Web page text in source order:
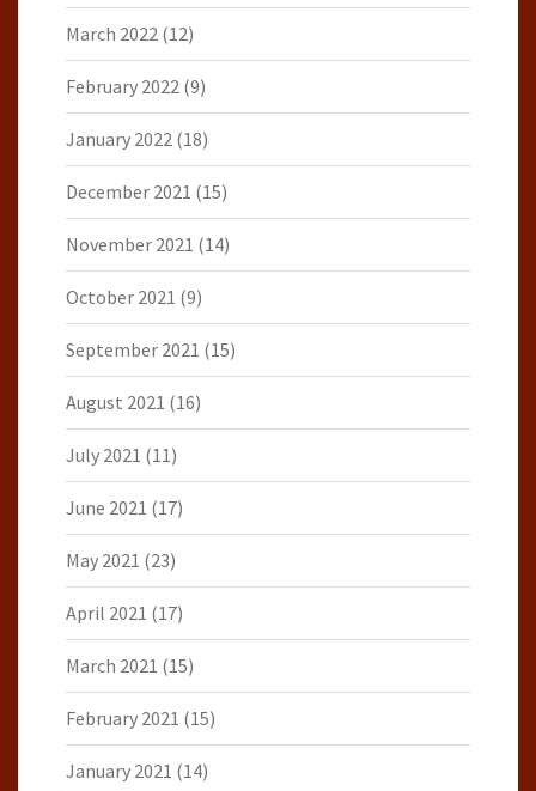
March 2022 (12)
February 2022 (9)
January 2022 (18)
December 2021 (15)
November 2021 (14)
October 2021 (9)
September 2021 (15)
August 2021 (16)
July 2021 (11)
June 2021 (17)
May 2021 (23)
April 2021 (17)
March 2021 (15)
February 2021 (15)
January 2021 (14)